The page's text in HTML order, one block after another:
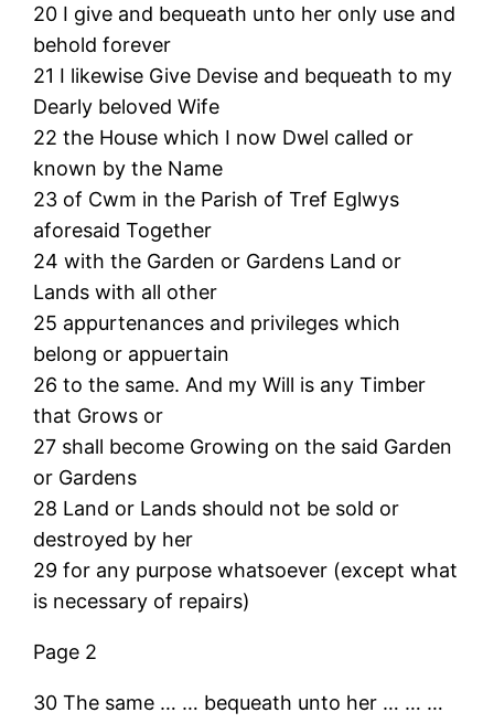
20 I give and bequeath unto her only use and
behold forever
21 I likewise Give Devise and bequeath to my
Dearly beloved Wife
22 the House which I now Dwel called or
known by the Name
23 of Cwm in the Parish of Tref Eglwys
aforesaid Together
24 with the Garden or Gardens Land or
Lands with all other
25 appurtenances and privileges which
belong or appuertain
26 to the same. And my Will is any Timber
that Grows or
27 shall become Growing on the said Garden
or Gardens
28 Land or Lands should not be sold or
destroyed by her
29 for any purpose whatsoever (except what
is necessary of repairs)
Page 2
30 The same … … bequeath unto her … … …